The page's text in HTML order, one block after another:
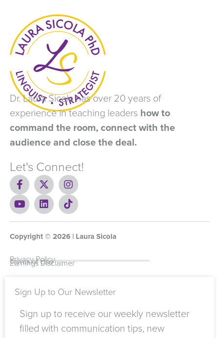
Dr. Laura Sicola has over 20 years of
experience in teaching leaders how to
command the room, connect with the
audience and close the deal.
Let's Connect!
F
a
c
e
b
o
-
f
X
-
t
w
i
t
r
I
n
s
t
a
r
m
Y
o
u
u
e
L
i
n
e
i
n
T
i
k
o
Copyright © 2026 | Laura Sicola
Privacy Policy
Terms of Use
Earnings Disclaimer
Sign Up to Our Newsletter
Sign up to receive our weekly newsletter
filled with communication tips, new